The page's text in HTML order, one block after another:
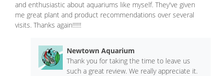
and enthusiastic about aquariums like myself. They've given
me great plant and product recommendations over several
visits. Thanks again!!!!!!
Newtown Aquarium
Thank you for taking the time to leave us
such a great review. We really appreciate it.